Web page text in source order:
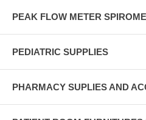
PEAK FLOW METER
PEDIATRIC SUPPLIES
PHARMACY SUPLIES AND